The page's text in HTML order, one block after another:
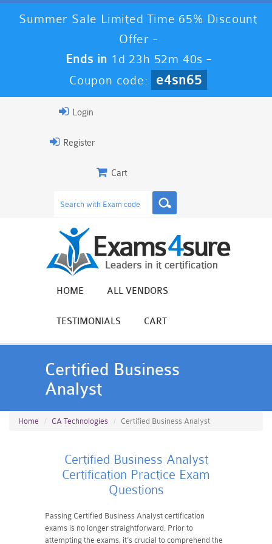
Summer Sale Limited Time 65% Discount
Offer -
Ends in 1d 23h 52m 40s -
Coupon code:
e4sn65
Login
Register
Cart
HOME ALL VENDORS
TESTIMONIALS CART
Certified Business
Analyst
Home CA Technologies Certified Business Analyst
Certified Business Analyst
Certification Practice Exam
Questions
Passing Certified Business Analyst certification
exams is no longer straightforward. Prior to
attempting the exams, it's crucial to comprehend the